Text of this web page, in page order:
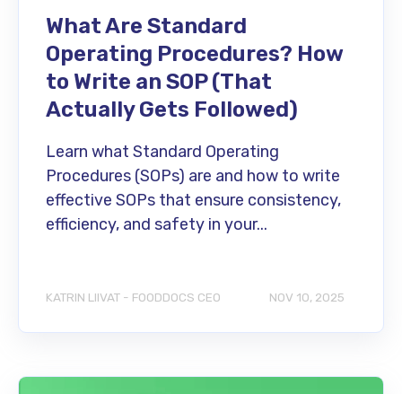
What Are Standard
Operating Procedures? How
to Write an SOP (That
Actually Gets Followed)
Learn what Standard Operating
Procedures (SOPs) are and how to write
effective SOPs that ensure consistency,
efficiency, and safety in your...
KATRIN LIIVAT - FOODDOCS CEO NOV 10, 2025